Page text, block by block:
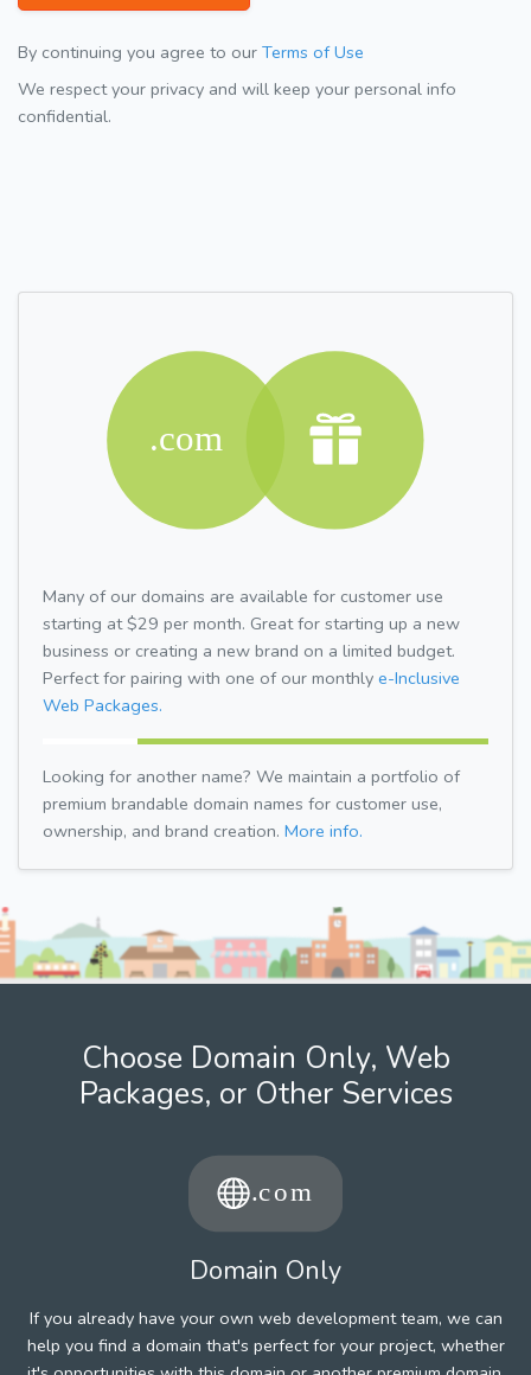
By continuing you agree to our Terms of Use
We respect your privacy and will keep your personal info
confidential.
Many of our domains are available for customer use
starting at $29 per month. Great for starting up a new
business or creating a new brand on a limited budget.
Perfect for pairing with one of our monthly e-Inclusive
Web Packages.
Looking for another name? We maintain a portfolio of
premium brandable domain names for customer use,
ownership, and brand creation. More info.
Choose Domain Only, Web
Packages, or Other Services
Domain Only
If you already have your own web development team, we can
help you find a domain that's perfect for your project, whether